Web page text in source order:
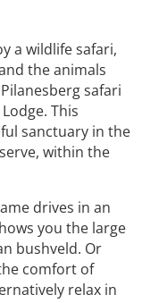
a wildlife safari,
the animals
safari
This
sanctuary in the
within the
drives in an
you the large
bushveld. Or
comfort of
relax in